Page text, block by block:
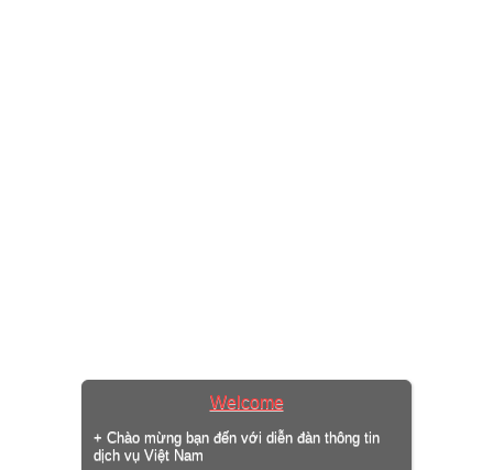
Welcome
+ Chào mừng bạn đến với diễn đàn thông tin
dịch vụ Việt Nam